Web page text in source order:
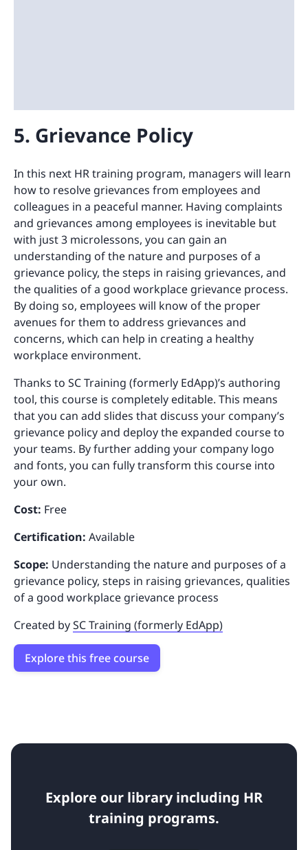
5. Grievance Policy
In this next HR training program, managers will learn
how to resolve grievances from employees and
colleagues in a peaceful manner. Having complaints
and grievances among employees is inevitable but
with just 3 microlessons, you can gain an
understanding of the nature and purposes of a
grievance policy, the steps in raising grievances, and
the qualities of a good workplace grievance process.
By doing so, employees will know of the proper
avenues for them to address grievances and
concerns, which can help in creating a healthy
workplace environment.
Thanks to SC Training (formerly EdApp)’s authoring
tool, this course is completely editable. This means
that you can add slides that discuss your company’s
grievance policy and deploy the expanded course to
your teams. By further adding your company logo
and fonts, you can fully transform this course into
your own.
Cost: Free
Certification: Available
Scope: Understanding the nature and purposes of a
grievance policy, steps in raising grievances, qualities
of a good workplace grievance process
Created bySC Training (formerly EdApp)
Explore this free course
Explore our library including HR
training programs.